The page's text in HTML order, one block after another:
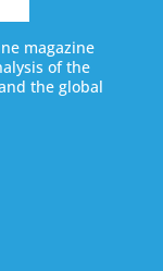
magazine
of the
the global